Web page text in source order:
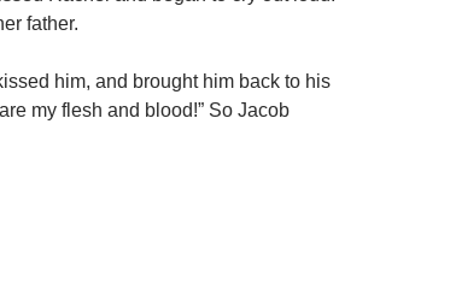
father.
him, and brought him back to his
my flesh and blood!” So Jacob